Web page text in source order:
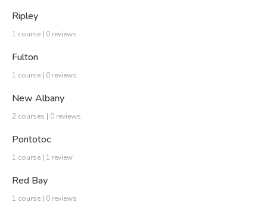
Ripley
1 course | 0 reviews
Fulton
1 course | 0 reviews
New Albany
2 courses | 0 reviews
Pontotoc
1 course | 1 review
Red Bay
1 course | 0 reviews